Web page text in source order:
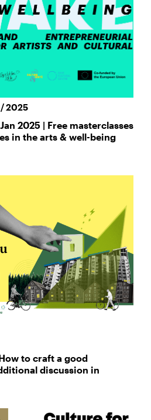
/ 2025
2025 | Free masterclasses
in the arts & well-being
to craft a good
discussion in